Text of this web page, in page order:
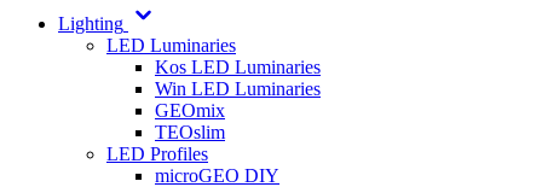
Lighting
LED Luminaries
Kos LED Luminaries
Win LED Luminaries
GEOmix
TEOslim
LED Profiles
microGEO DIY